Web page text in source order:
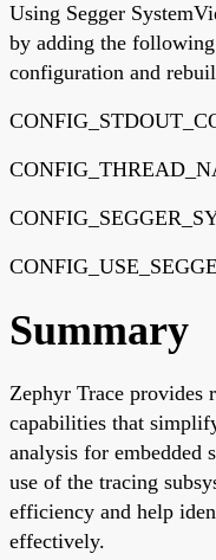
Using Segger
by adding the
configuration and
Summary
Zephyr Trace provides
capabilities that
analysis for embedded
use of the tracing
efficiency and help
effectively.